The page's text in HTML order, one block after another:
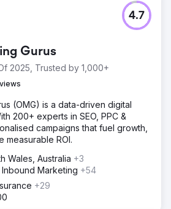
provider, struggled with an
platform that was visually
essential features like product
system integration, and a user-
led to customer frustration,
lost revenue. Additionally, poor
them to attract new customers
competitive market.
eCommerce solution that
design, advanced product
seamless integration with the
order management systems. The
a focus on user experience,
customers of all technical
implemented a comprehensive
Gurus
2025, Trusted by 1,000+
4.7
(OMG) is a data-driven digital
200+ experts in SEO, PPC &
campaigns that fuel growth,
measurable ROI.
Wales, Australia +3
Marketing +54
+29